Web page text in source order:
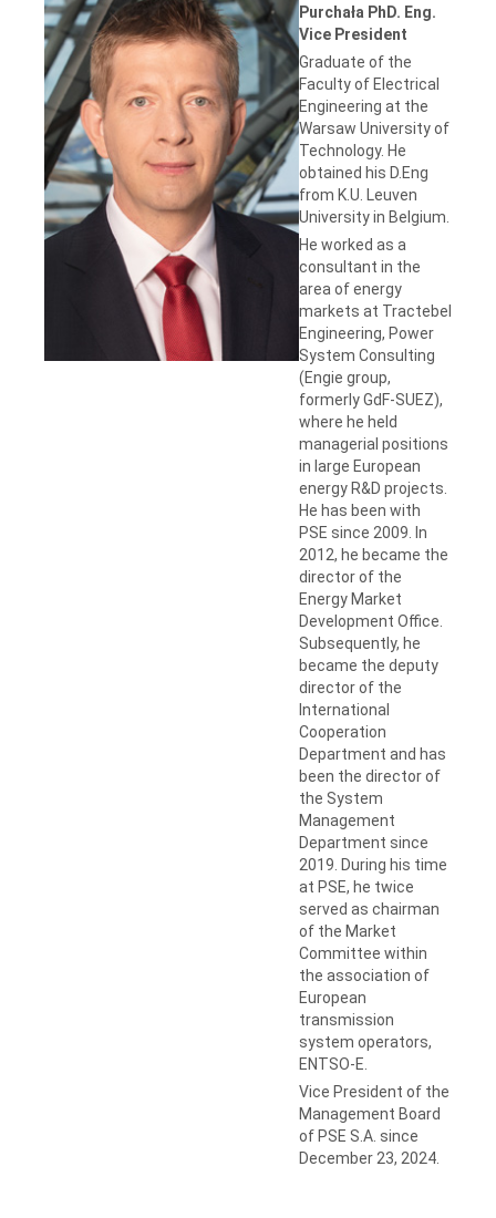
Purchała PhD. Eng.
Vice President
Graduate of the
Faculty of Electrical
Engineering at the
Warsaw University of
Technology. He
obtained his D.Eng
from K.U. Leuven
University in Belgium.
He worked as a
consultant in the
area of energy
markets at Tractebel
Engineering, Power
System Consulting
(Engie group,
formerly GdF-SUEZ),
where he held
managerial positions
in large European
energy R&D projects.
He has been with
PSE since 2009. In
2012, he became the
director of the
Energy Market
Development Office.
Subsequently, he
became the deputy
director of the
International
Cooperation
Department and has
been the director of
the System
Management
Department since
2019. During his time
at PSE, he twice
served as chairman
of the Market
Committee within
the association of
European
transmission
system operators,
ENTSO-E.
Vice President of the
Management Board
of PSE S.A. since
December 23, 2024.